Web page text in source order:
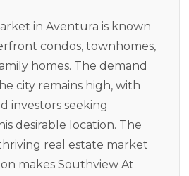
in Aventura is known
condos, townhomes,
homes. The demand
city remains high, with
investors seeking
desirable location. The
real estate market
makes Southview At